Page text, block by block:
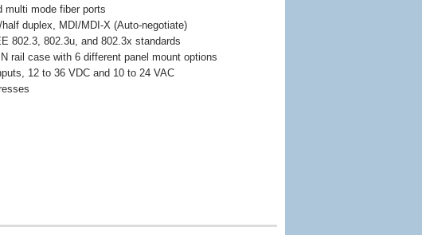
multi mode fiber ports
duplex, MDI/MDI-X (Auto-negotiate)
802.3, 802.3u, and 802.3x standards
rail case with 6 different panel mount options
12 to 36 VDC and 10 to 24 VAC